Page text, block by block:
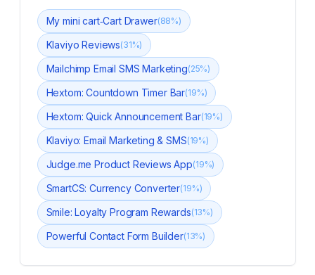
My mini cart‑Cart Drawer(88%)
Klaviyo Reviews(31%)
Mailchimp Email SMS Marketing(25%)
Hextom: Countdown Timer Bar(19%)
Hextom: Quick Announcement Bar(19%)
Klaviyo: Email Marketing & SMS(19%)
Judge.me Product Reviews App(19%)
SmartCS: Currency Converter(19%)
Smile: Loyalty Program Rewards(13%)
Powerful Contact Form Builder(13%)